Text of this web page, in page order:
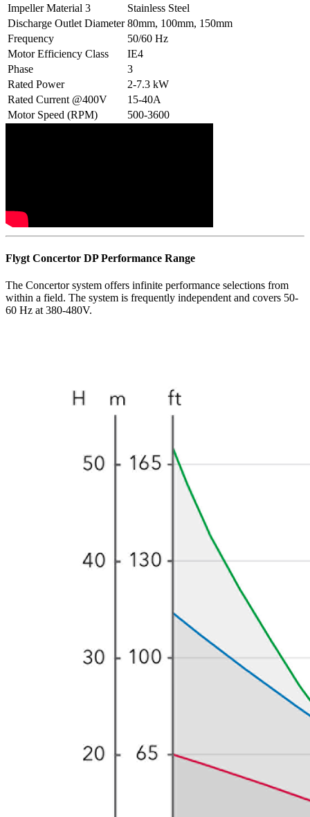
Impeller Material 3
Stainless Steel
Discharge Outlet Diameter 80mm, 100mm, 150mm
Frequency
50/60 Hz
Motor Efficiency Class
IE4
Phase
3
Rated Power
2-7.3 kW
Rated Current @400V
15-40A
Motor Speed (RPM)
500-3600
Flygt Concertor DP Performance Range
The Concertor system offers infinite performance selections from
within a field. The system is frequently independent and covers 50-
60 Hz at 380-480V.